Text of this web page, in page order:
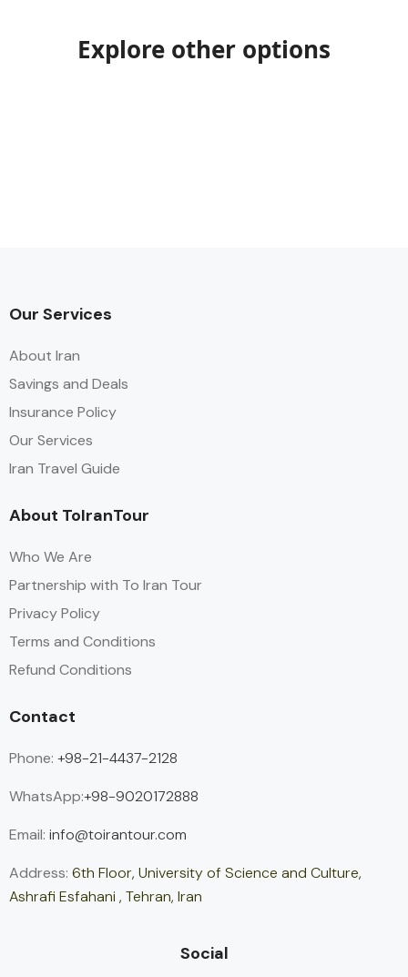
Explore other options
Our Services
About Iran
Savings and Deals
Insurance Policy
Our Services
Iran Travel Guide
About ToIranTour
Who We Are
Partnership with To Iran Tour
Privacy Policy
Terms and Conditions
Refund Conditions
Contact
Phone: +98-21-4437-2128
WhatsApp:+98-9020172888
Email: info@toirantour.com
Address: 6th Floor, University of Science and Culture,
Ashrafi Esfahani , Tehran, Iran
Social